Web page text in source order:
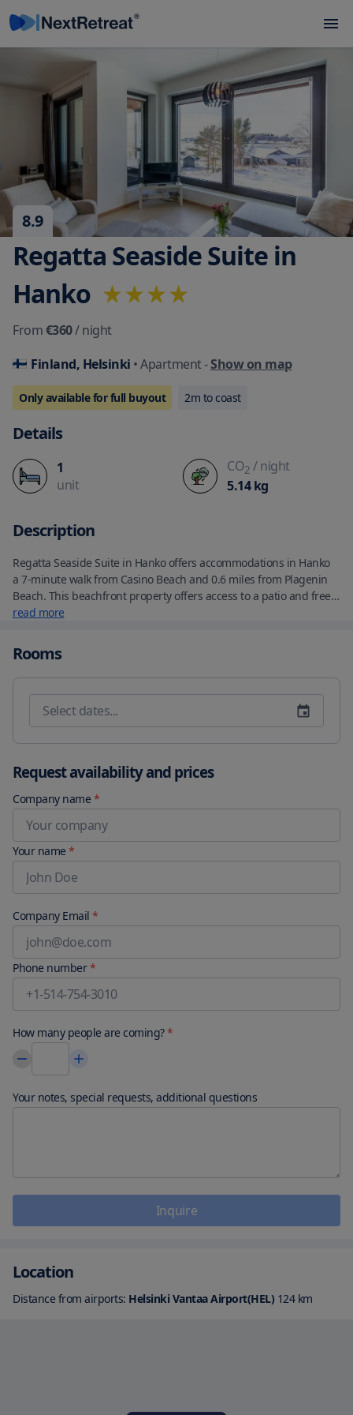
Regatta Seaside Suite in
Hanko
From€360/ night
Finland, Helsinki • Apartment-Show on map
Only available for full buyout 2m to coast
8.9
Details
1
unit
CO2 / night
5.14kg
Description
Regatta Seaside Suite in Hanko offers accommodations in Hanko
a 7-minute walk from Casino Beach and 0.6 miles from Plagenin
Beach. This beachfront property offers access to a patio and free
Wifi. The air-conditioned apartment is composed of 1 separate
dishwasher and oven and 1 bathroom. Towels and bed linen are
offered in the apartment. The property offers sea views.
Tulliniemen Beach is 1.6 miles from the apartment while HanGolf
is 5.1 miles from the property. The nearest airport is Helsinki-
Vantaa Airport 87 miles from Regatta Seaside Suite in Hanko.
read more
Rooms
Request availability and prices
Company name *
Your name *
Company Email *
Phone number*
How many people are coming?*
Your notes, special requests, additional questions
Inquire
Location
Distance from airports: Helsinki Vantaa Airport(HEL) 124km